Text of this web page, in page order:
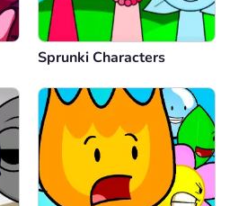
Sprunki Characters